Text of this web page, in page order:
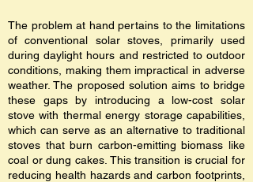
The problem at hand pertains to the limitations
of conventional solar stoves, primarily used
during daylight hours and restricted to outdoor
conditions, making them impractical in adverse
weather. The proposed solution aims to bridge
these gaps by introducing a low-cost solar
stove with thermal energy storage capabilities,
which can serve as an alternative to traditional
stoves that burn carbon-emitting biomass like
coal or dung cakes. This transition is crucial for
reducing health hazards and carbon footprints,